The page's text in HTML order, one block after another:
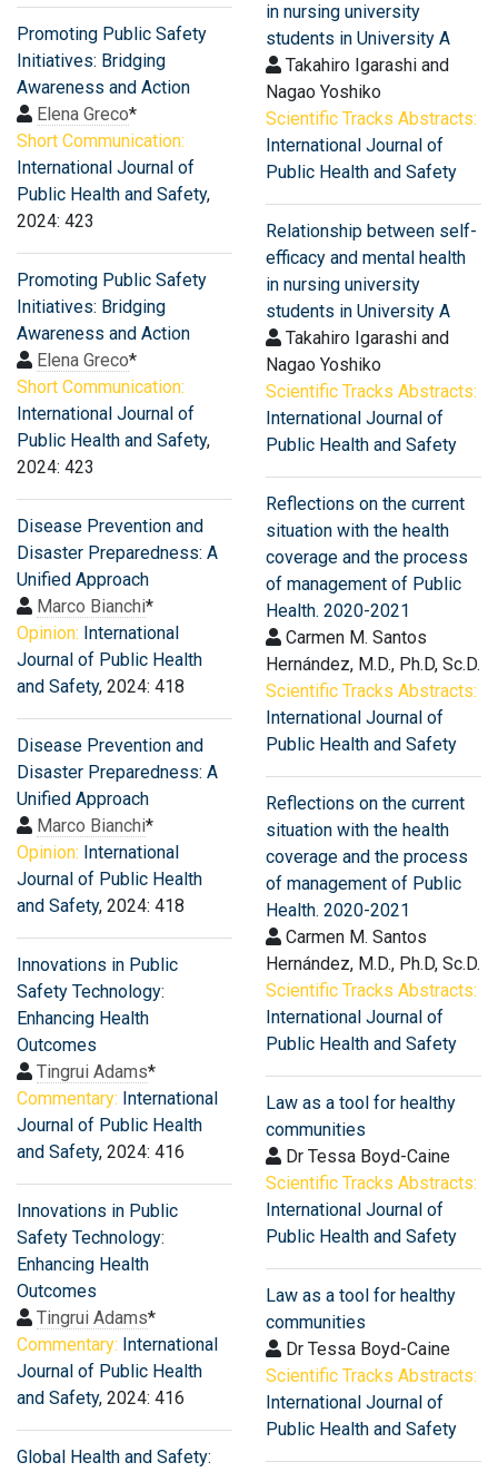
Promoting Public Safety
Initiatives: Bridging
Awareness and Action
Elena Greco*
Short Communication:
International Journal of
Public Health and Safety,
2024: 423
Promoting Public Safety
Initiatives: Bridging
Awareness and Action
Elena Greco*
Short Communication:
International Journal of
Public Health and Safety,
2024: 423
Disease Prevention and
Disaster Preparedness: A
Unified Approach
Marco Bianchi*
Opinion: International
Journal of Public Health
and Safety, 2024: 418
Disease Prevention and
Disaster Preparedness: A
Unified Approach
Marco Bianchi*
Opinion: International
Journal of Public Health
and Safety, 2024: 418
Innovations in Public
Safety Technology:
Enhancing Health
Outcomes
Tingrui Adams*
Commentary: International
Journal of Public Health
and Safety, 2024: 416
Innovations in Public
Safety Technology:
Enhancing Health
Outcomes
Tingrui Adams*
Commentary: International
Journal of Public Health
and Safety, 2024: 416
Global Health and Safety:
in nursing university
students in University A
Takahiro Igarashi and
Nagao Yoshiko
Scientific Tracks Abstracts:
International Journal of
Public Health and Safety
Relationship between self-
efficacy and mental health
in nursing university
students in University A
Takahiro Igarashi and
Nagao Yoshiko
Scientific Tracks Abstracts:
International Journal of
Public Health and Safety
Reflections on the current
situation with the health
coverage and the process
of management of Public
Health. 2020-2021
Carmen M. Santos
Hernández, M.D., Ph.D, Sc.D.
Scientific Tracks Abstracts:
International Journal of
Public Health and Safety
Reflections on the current
situation with the health
coverage and the process
of management of Public
Health. 2020-2021
Carmen M. Santos
Hernández, M.D., Ph.D, Sc.D.
Scientific Tracks Abstracts:
International Journal of
Public Health and Safety
Law as a tool for healthy
communities
Dr Tessa Boyd-Caine
Scientific Tracks Abstracts:
International Journal of
Public Health and Safety
Law as a tool for healthy
communities
Dr Tessa Boyd-Caine
Scientific Tracks Abstracts:
International Journal of
Public Health and Safety